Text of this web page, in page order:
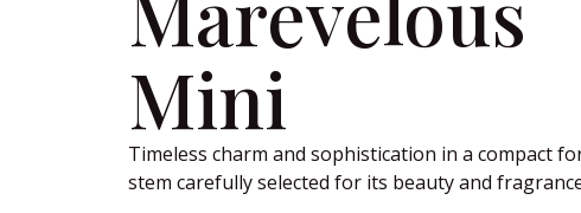
Mini
Timeless charm and sophistication in a compact
stem carefully selected for its beauty and